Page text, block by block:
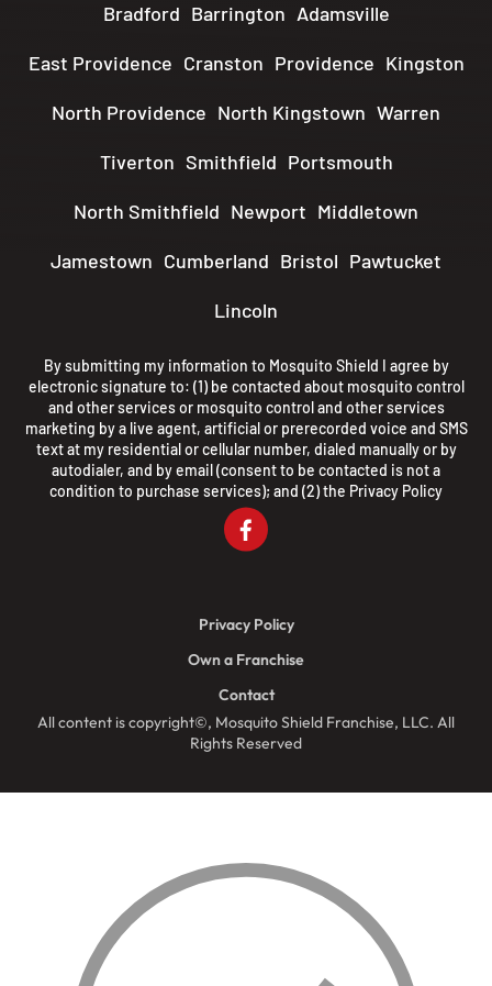
Bradford Barrington Adamsville
East Providence Cranston Providence Kingston
North Providence North Kingstown Warren
Tiverton Smithfield Portsmouth
North Smithfield Newport Middletown
Jamestown Cumberland Bristol Pawtucket
Lincoln
By submitting my information to Mosquito Shield I agree by
electronic signature to: (1) be contacted about mosquito control
and other services or mosquito control and other services
marketing by a live agent, artificial or prerecorded voice and SMS
text at my residential or cellular number, dialed manually or by
autodialer, and by email (consent to be contacted is not a
condition to purchase services); and (2) the Privacy Policy
All content is copyright©, Mosquito Shield Franchise, LLC. All
Rights Reserved
Privacy Policy
Own a Franchise
Contact